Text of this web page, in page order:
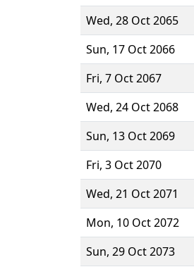
Wed, 28 Oct 2065
Sun, 17 Oct 2066
Fri, 7 Oct 2067
Wed, 24 Oct 2068
Sun, 13 Oct 2069
Fri, 3 Oct 2070
Wed, 21 Oct 2071
Mon, 10 Oct 2072
Sun, 29 Oct 2073